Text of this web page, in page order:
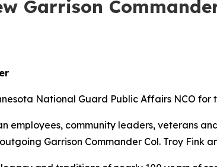
Garrison
National Guard Public Affairs NCO for
employees, community leaders, veterans
Garrison Commander Col. Troy Fink